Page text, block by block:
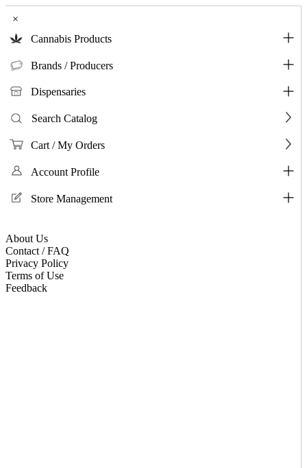
×
Cannabis Products
Brands / Producers
Dispensaries
Search Catalog
Cart / My Orders
Account Profile
Store Management
About Us
Contact / FAQ
Privacy Policy
Terms of Use
Feedback